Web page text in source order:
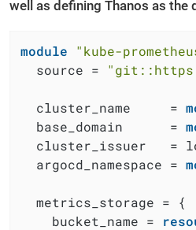
well as defining Thanos as the
module "kube-
  source =
"git::https://
  cluster_name     =
  base_domain      =
cluster_issuer   =
  argocd_namespace =
  metrics_storage = {
    bucket_name =